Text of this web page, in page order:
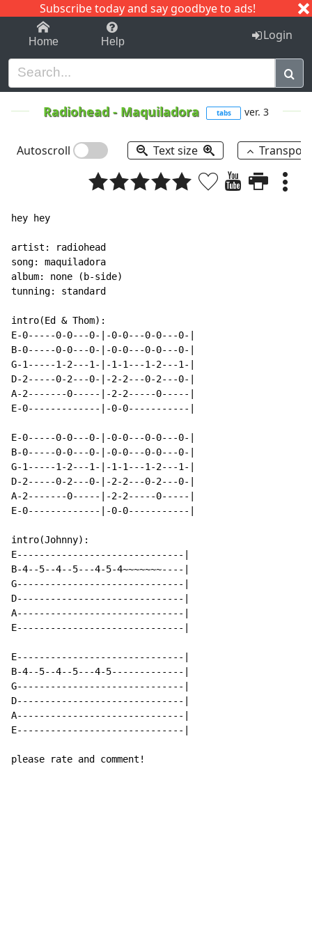
Subscribe today and say goodbye to ads!
1-9 C I J
Home Help Login
Radiohead - Maquiladora tabs ver. 3
Autoscroll Text size
hey hey
artist: radiohead
song: maquiladora
album: none (b-side)
tunning: standard
intro(Ed & Thom):
E-0-----0-0---0-|-0-0---0-0---0-|
B-0-----0-0---0-|-0-0---0-0---0-|
G-1-----1-2---1-|-1-1---1-2---1-|
D-2-----0-2---0-|-2-2---0-2---0-|
A-2-------0-----|-2-2-----0-----|
E-0-------------|-0-0-----------|
E-0-----0-0---0-|-0-0---0-0---0-|
B-0-----0-0---0-|-0-0---0-0---0-|
G-1-----1-2---1-|-1-1---1-2---1-|
D-2-----0-2---0-|-2-2---0-2---0-|
A-2-------0-----|-2-2-----0-----|
E-0-------------|-0-0-----------|
intro(Johnny):
E------------------------------|
B-4--5--4--5---4-5-4~~~~~~~----|
G------------------------------|
D------------------------------|
A------------------------------|
E------------------------------|
E------------------------------|
B-4--5--4--5---4-5-------------|
G------------------------------|
D------------------------------|
A------------------------------|
E------------------------------|
please rate and comment!